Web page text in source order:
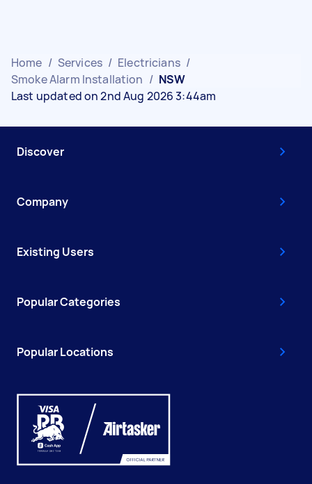
Home / Services / Electricians /
Smoke Alarm Installation / NSW
Last updated on 2nd Aug 2026 3:44am
Discover
Company
Existing Users
Popular Categories
Popular Locations